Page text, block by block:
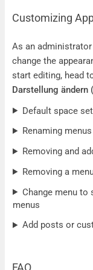
Customizing
As an
change the
start editing, head
Darstellung ändern (
Default space
Renaming menus
Removing and
Removing a
Change menu
menus
Add posts or